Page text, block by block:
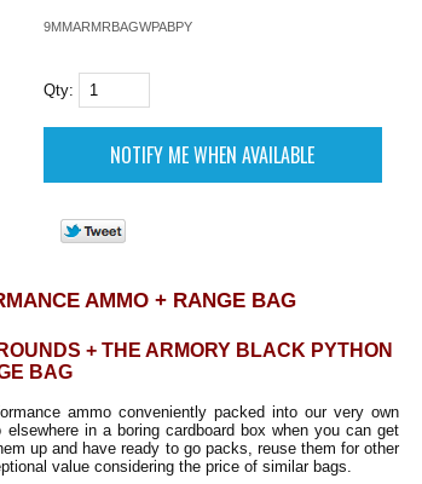
9MMARMRBAGWPABPY
Qty:
AMMO + RANGE BAG
+ THE ARMORY BLACK PYTHON
BAG
ammo conveniently packed into our very own
in a boring cardboard box when you can get
up and have ready to go packs, reuse them for other
value considering the price of similar bags.